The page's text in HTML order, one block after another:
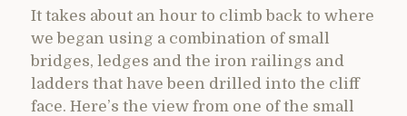
It takes about an hour to climb back to where
we began using a combination of small
bridges, ledges and the iron railings and
ladders that have been drilled into the cliff
face. Here’s the view from one of the small